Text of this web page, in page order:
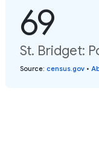
69
St. Bridget:
Source: census.gov •